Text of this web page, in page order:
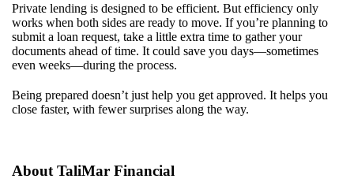
Private lending is designed to be efficient. But efficiency only
works when both sides are ready to move. If you’re planning to
submit a loan request, take a little extra time to gather your
documents ahead of time. It could save you days—sometimes
even weeks—during the process.
Being prepared doesn’t just help you get approved. It helps you
close faster, with fewer surprises along the way.
About TaliMar Financial